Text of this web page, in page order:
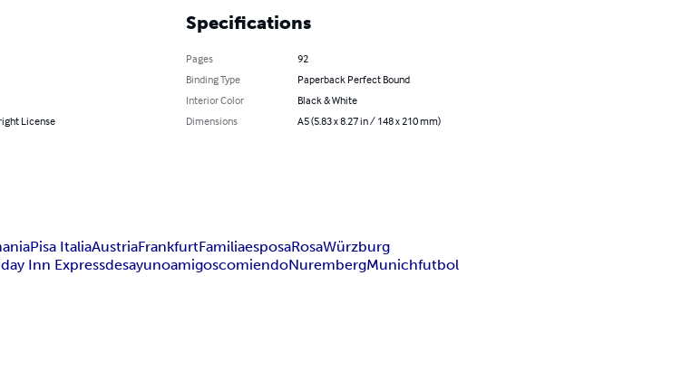
License
Specifications
Pages
92
Binding Type
Paperback Perfect Bound
Interior Color
Black & White
Dimensions
A5 (5.83 x 8.27 in / 148 x 210 mm)
Pisa ItaliaAustriaFrankfurtFamiliaesposaRosaWürzburg
Inn ExpressdesayunoamigoscomiendoNurembergMunichfutbol